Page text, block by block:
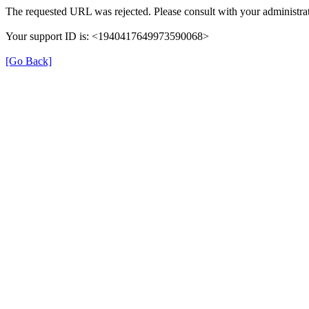
The requested URL was rejected. Please consult with your
Your support ID is: <1940417649973590068>
[Go Back]